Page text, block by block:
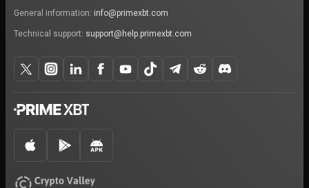
General information: info@primexbt.com
Technical support: support@help.primexbt.com